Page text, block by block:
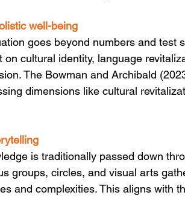
well-being
goes beyond numbers and test
on cultural identity, language
The Bowman and Archibald
dimensions like cultural
is traditionally passed down
groups, circles, and visual arts
and complexities. This aligns with